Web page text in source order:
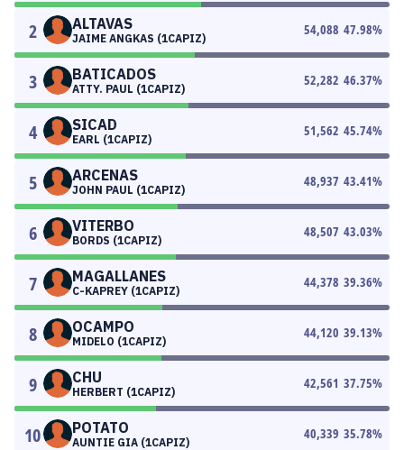
2 ALTAVAS
JAIME ANGKAS (1CAPIZ)
54,088 47.98%
3 BATICADOS
ATTY. PAUL (1CAPIZ)
52,282 46.37%
4 SICAD
EARL (1CAPIZ)
51,562 45.74%
5 ARCENAS
JOHN PAUL (1CAPIZ)
48,937 43.41%
6 VITERBO
BORDS (1CAPIZ)
48,507 43.03%
7 MAGALLANES
C-KAPREY (1CAPIZ)
44,378 39.36%
8 OCAMPO
MIDELO (1CAPIZ)
44,120 39.13%
9 CHU
HERBERT (1CAPIZ)
42,561 37.75%
10 POTATO
AUNTIE GIA (1CAPIZ)
40,339 35.78%